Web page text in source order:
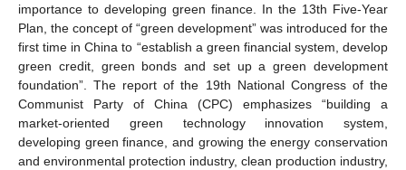
importance to developing green finance. In the 13th Five-Year
Plan, the concept of “green development” was introduced for the
first time in China to “establish a green financial system, develop
green credit, green bonds and set up a green development
foundation”. The report of the 19th National Congress of the
Communist Party of China (CPC) emphasizes “building a
market-oriented green technology innovation system,
developing green finance, and growing the energy conservation
and environmental protection industry, clean production industry,